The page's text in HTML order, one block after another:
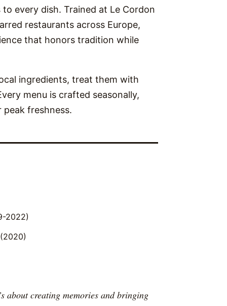
every dish. Trained at Le Cordon
restaurants across Europe,
that honors tradition while
ingredients, treat them with
menu is crafted seasonally,
freshness.
2022)
about creating memories and bringing